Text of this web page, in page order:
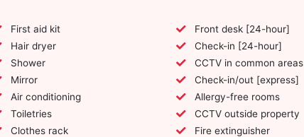
First aid kit
Hair dryer
Shower
Mirror
Air conditioning
Toiletries
Clothes rack
Front desk [24-hour]
Check-in [24-hour]
CCTV in common areas
Check-in/out [express]
Allergy-free rooms
CCTV outside property
Fire extinguisher